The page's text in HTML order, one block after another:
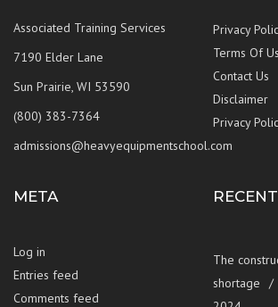
Associated Training Services
7190 Elder Lane
Sun Prairie, WI 53590
(800) 383-7364
admissions@heavyequipmentschool.com
Privacy
Terms Of
Contact Us
Disclaimer
Privacy
META
Log in
Entries feed
Comments feed
The
shortage